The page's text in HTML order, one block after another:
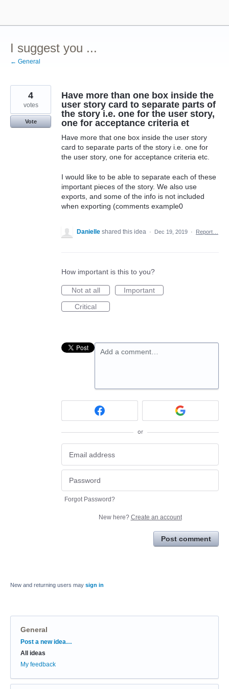
content
I suggest you ...
← General
Have more than one box inside the
user story card to separate parts of
the story i.e. one for the user story,
one for acceptance criteria et
Have more that one box inside the user story
card to separate parts of the story i.e. one for
the user story, one for acceptance criteria etc.
I would like to be able to separate each of these
important pieces of the story. We also use
exports, and some of the info is not included
when exporting (comments example0
4
votes
Vote
Danielle shared this idea · Dec 19, 2019 · Report…
How important is this to you?
Not at all
Important
Critical
Add a comment…
or
Forgot Password?
New here? Create an account
Post comment
New and returning users may sign in
General
Categories
Post a new idea…
All ideas
My feedback